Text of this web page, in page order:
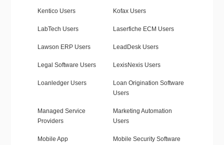
Kentico Users Kofax Users
LabTech Users Laserfiche ECM Users
Lawson ERP Users LeadDesk Users
Legal Software Users LexisNexis Users
Loanledger Users
Loan Origination Software
Users
Managed Service
Providers
Marketing Automation
Users
Mobile App
Mobile Security Software